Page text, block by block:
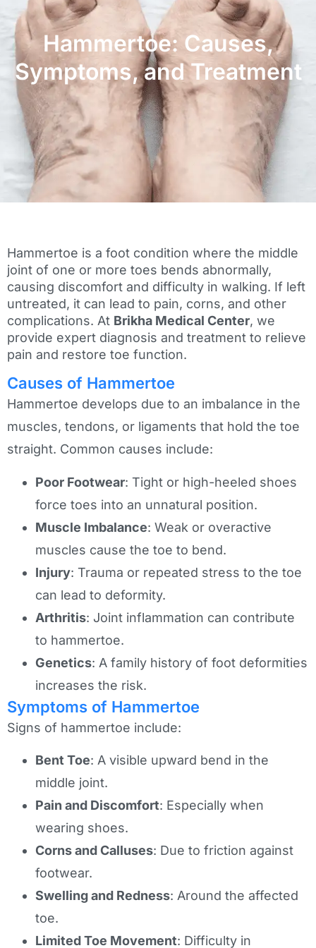
Hammertoe: Causes,
Symptoms, and Treatment
Hammertoe is a foot condition where the middle
joint of one or more toes bends abnormally,
causing discomfort and difficulty in walking. If left
untreated, it can lead to pain, corns, and other
complications. At Brikha Medical Center, we
provide expert diagnosis and treatment to relieve
pain and restore toe function.
Causes of Hammertoe
Hammertoe develops due to an imbalance in the
muscles, tendons, or ligaments that hold the toe
straight. Common causes include:
Poor Footwear: Tight or high-heeled shoes
force toes into an unnatural position.
Muscle Imbalance: Weak or overactive
muscles cause the toe to bend.
Injury: Trauma or repeated stress to the toe
can lead to deformity.
Arthritis: Joint inflammation can contribute
to hammertoe.
Genetics: A family history of foot deformities
increases the risk.
Symptoms of Hammertoe
Signs of hammertoe include:
Bent Toe: A visible upward bend in the
middle joint.
Pain and Discomfort: Especially when
wearing shoes.
Corns and Calluses: Due to friction against
footwear.
Swelling and Redness: Around the affected
toe.
Limited Toe Movement: Difficulty in